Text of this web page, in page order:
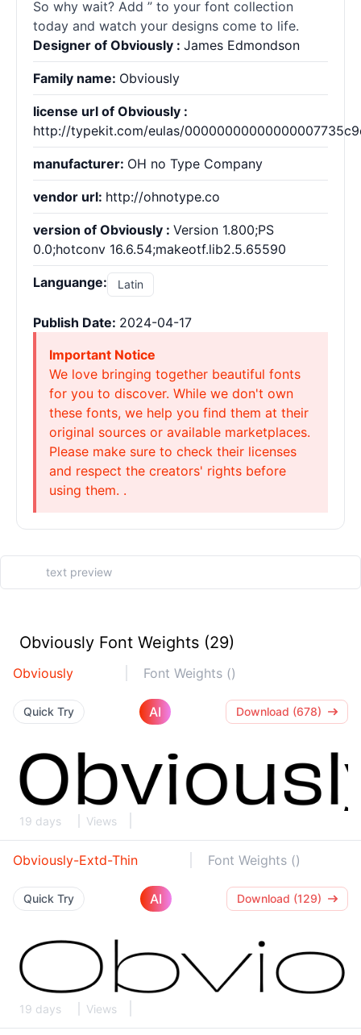
So why wait? Add ” to your font collection
today and watch your designs come to life.
Designer of Obviously : James Edmondson
Family name: Obviously
license url of Obviously :
http://typekit.com/eulas/
manufacturer: OH no Type Company
vendor url: http://ohnotype.co
version of Obviously : Version 1.800;PS
0.0;hotconv 16.6.54;makeotf.lib2.5.65590
Languange: Latin
Publish Date: 2024-04-17
Important Notice
We love bringing together beautiful fonts
for you to discover. While we don't own
these fonts, we help you find them at their
original sources or available marketplaces.
Please make sure to check their licenses
and respect the creators' rights before
using them. .
Obviously Font Weights (29)
Obviously Font Weights ()
Quick Try AI Download (678)
19 days Views
Obviously-Extd-Thin Font Weights ()
Quick Try AI Download (129)
19 days Views